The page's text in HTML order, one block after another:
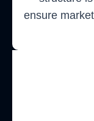
ensure